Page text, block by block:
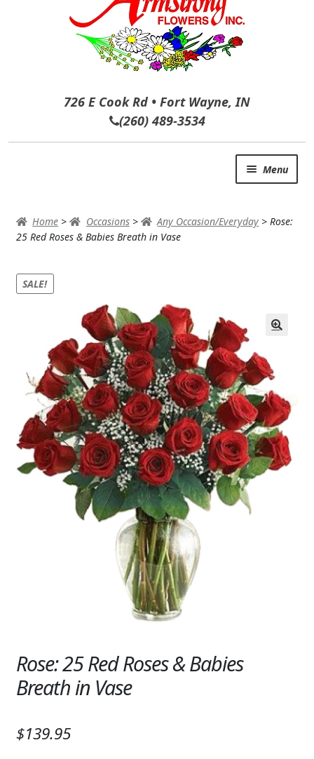
726 E Cook Rd • Fort Wayne, IN
(260) 489-3534
Menu
AUTUMN & FALL
ROSES
BIRTHDAY
ANNIVERSARY & LOVE
GET WELL
PLANTS
SYMPATHY & MEMORIAL
LANTERNS & CANDLES
WINDCHIMES
STONES, BENCHES & PLAQUES
ANGELS, STATUES, CROSSES
MEMORIAL WOVEN BLANKETS
BIRDBATHS
PATRIOTIC
Home > Occasions> Any Occasion/Everyday >Rose:
25 Red Roses & Babies Breath in Vase
SALE!
Rose: 25 Red Roses & Babies
Breath in Vase
$139.95